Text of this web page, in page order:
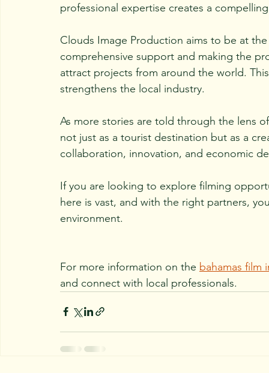
professional expertise creates a
Clouds Image Production aims to be at
comprehensive support and making the
attract projects from around the world.
strengthens the local industry.
As more stories are told through the lens
not just as a tourist destination but as a
collaboration, innovation, and economic
If you are looking to explore filming
here is vast, and with the right partners,
environment.
For more information on the bahamas film
and connect with local professionals.